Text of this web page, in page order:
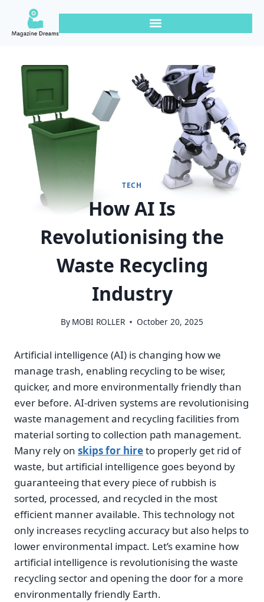
TECH
How AI Is
Revolutionising the
Waste Recycling
Industry
By MOBI ROLLER October 20, 2025
Artificial intelligence (AI) is changing how we
manage trash, enabling recycling to be wiser,
quicker, and more environmentally friendly than
ever before. AI-driven systems are revolutionising
waste management and recycling facilities from
material sorting to collection path management.
Many rely on skips for hireto properly get rid of
waste, but artificial intelligence goes beyond by
guaranteeing that every piece of rubbish is
sorted, processed, and recycled in the most
efficient manner available. This technology not
only increases recycling accuracy but also helps to
lower environmental impact. Let’s examine how
artificial intelligence is revolutionising the waste
recycling sector and opening the door for a more
environmentally friendly Earth.